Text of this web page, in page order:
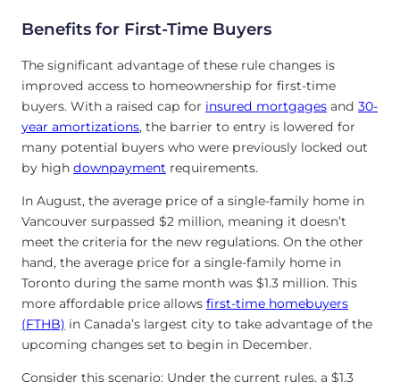
Benefits for First-Time Buyers
The significant advantage of these rule changes is
improved access to homeownership for first-time
buyers. With a raised cap for insured mortgages and 30-
year amortizations, the barrier to entry is lowered for
many potential buyers who were previously locked out
by high downpayment requirements.
In August, the average price of a single-family home in
Vancouver surpassed $2 million, meaning it doesn’t
meet the criteria for the new regulations. On the other
hand, the average price for a single-family home in
Toronto during the same month was $1.3 million. This
more affordable price allows first-time homebuyers
(FTHB) in Canada’s largest city to take advantage of the
upcoming changes set to begin in December.
Consider this scenario: Under the current rules, a $1.3